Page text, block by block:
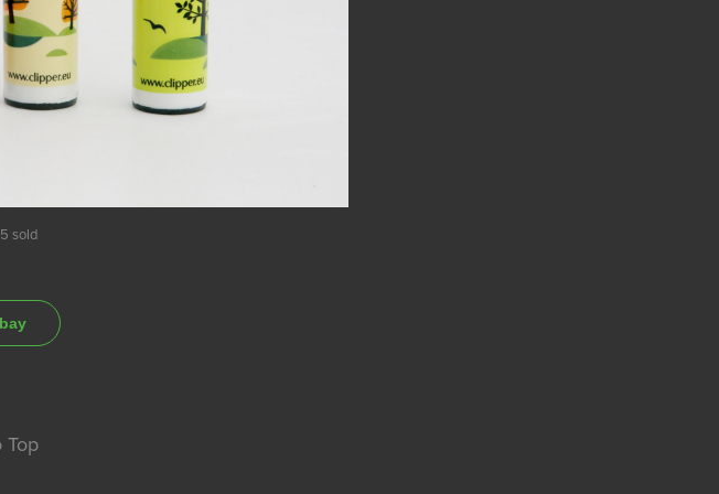
sold
Top